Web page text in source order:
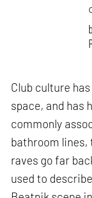
Club culture
space, and has
commonly
bathroom
raves go far
used to